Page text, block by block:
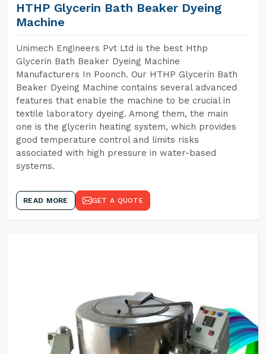
HTHP Glycerin Bath Beaker Dyeing
Machine
Unimech Engineers Pvt Ltd is the best Hthp
Glycerin Bath Beaker Dyeing Machine
Manufacturers In Poonch. Our HTHP Glycerin Bath
Beaker Dyeing Machine contains several advanced
features that enable the machine to be crucial in
textile laboratory dyeing. Among them, the main
one is the glycerin heating system, which provides
good temperature control and limits risks
associated with high pressure in water-based
systems.
READ MORE GET A QUOTE